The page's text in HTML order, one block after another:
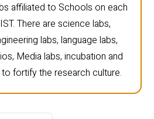
affiliated to Schools on each
There are science labs,
labs, language labs,
Media labs, incubation and
fortify the research culture.